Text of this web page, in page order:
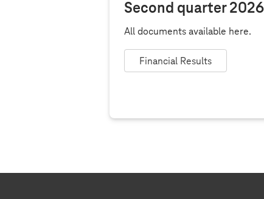
Second quarter 2026
All documents available here.
Financial Results